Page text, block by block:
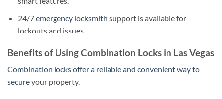
24/7emergency locksmith support is available for
lockouts and issues.
Benefits of Using Combination Locks in Las Vegas
Combination locks offer a reliable and convenient way to
secureyour property.